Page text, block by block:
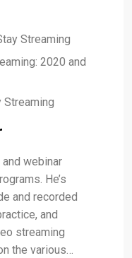
Streaming
2020 and
Streaming
webinar
He’s
and recorded
and
streaming
the various…